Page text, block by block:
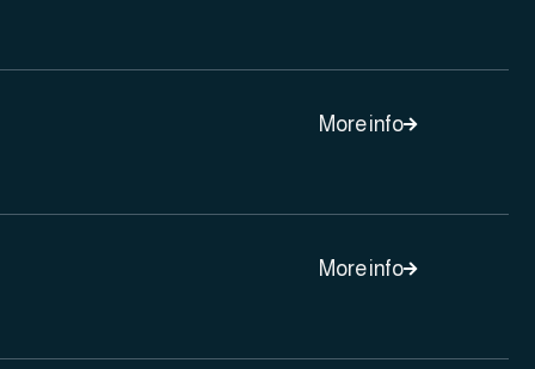
More info
More info